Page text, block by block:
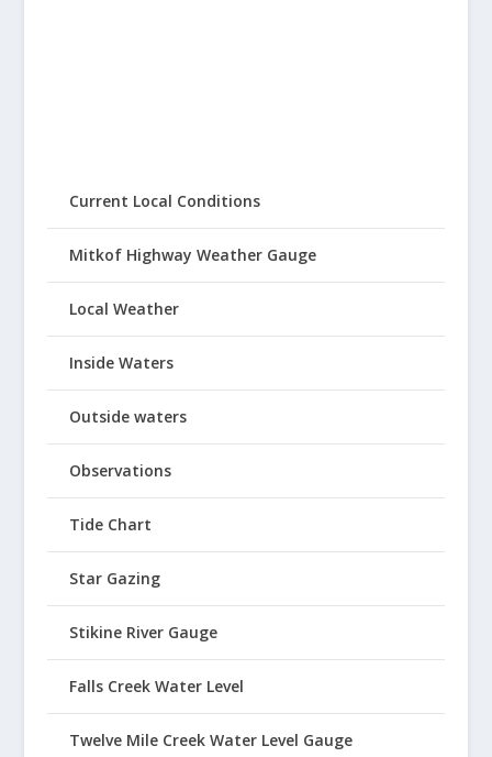
Current Local Conditions
Mitkof Highway Weather Gauge
Local Weather
Inside Waters
Outside waters
Observations
Tide Chart
Star Gazing
Stikine River Gauge
Falls Creek Water Level
Twelve Mile Creek Water Level Gauge